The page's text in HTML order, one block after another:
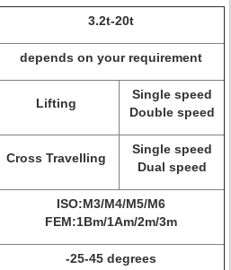
3.2t-20t
depends on your requirement
Lifting
Single speed
Double speed
Cross Travelling
Single speed
Dual speed
ISO:M3/M4/M5/M6
FEM:1Bm/1Am/2m/3m
-25-45 degrees